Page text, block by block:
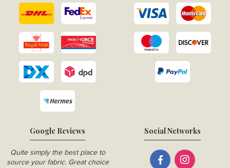
Google Reviews
Quite simply the best place to
source your fabric. Great choice
Social Networks